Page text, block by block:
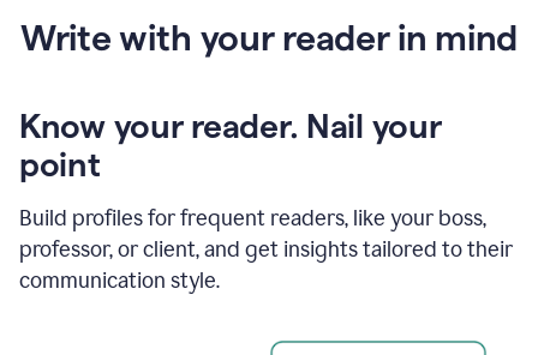
Write with your reader in mind
Know your reader. Nail your
point
Build profiles for frequent readers, like your boss,
professor, or client, and get insights tailored to their
communication style.